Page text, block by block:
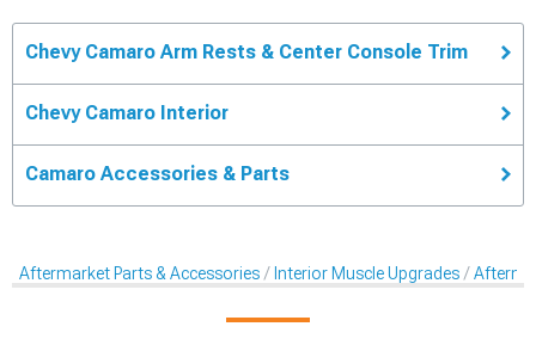
Chevy Camaro Arm Rests & Center Console Trim
Chevy Camaro Interior
Camaro Accessories & Parts
Aftermarket Parts & Accessories Interior Muscle Upgrades